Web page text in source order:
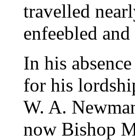
travelled
enfeebled
In his
for his
W. A.
now Bishop